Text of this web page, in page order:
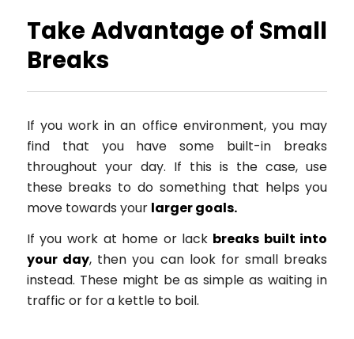
Take Advantage of Small
Breaks
If you work in an office environment, you may
find that you have some built-in breaks
throughout your day. If this is the case, use
these breaks to do something that helps you
move towards your larger goals.
If you work at home or lack breaks built into
your day, then you can look for small breaks
instead. These might be as simple as waiting in
traffic or for a kettle to boil.